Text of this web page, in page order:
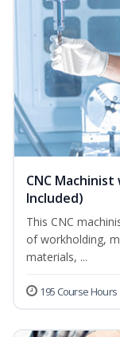
CNC
Included)
This CNC
of workholding,
materials, ...
195 Course Hours